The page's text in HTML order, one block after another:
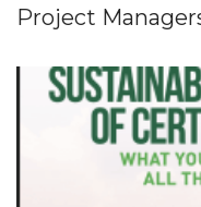
Project